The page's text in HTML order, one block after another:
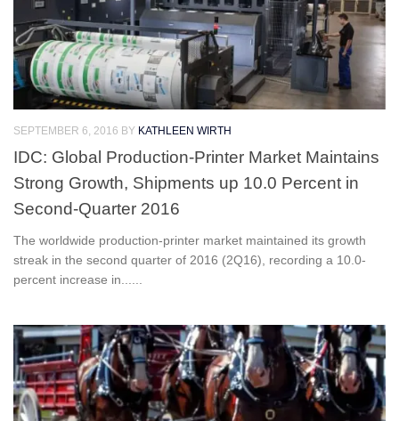
SEPTEMBER 6, 2016 BY KATHLEEN WIRTH
IDC: Global Production-Printer Market Maintains
Strong Growth, Shipments up 10.0 Percent in
Second-Quarter 2016
The worldwide production-printer market maintained its growth
streak in the second quarter of 2016 (2Q16), recording a 10.0-
percent increase in......